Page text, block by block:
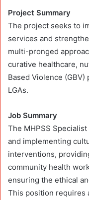
Project Summary
The project seeks to
services and
multi-pronged
curative healthcare,
Based Violence
LGAs.
Job Summary
The MHPSS
and implementing
interventions,
community health
ensuring the ethical
This position requires